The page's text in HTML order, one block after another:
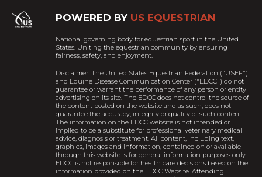
POWERED BY US EQUESTRIAN
National governing body for equestrian sport in the United
States. Uniting the equestrian community by ensuring
fairness, safety, and enjoyment.
Disclaimer: The United States Equestrian Federation ("USEF")
and Equine Disease Communication Center ("EDCC") do not
guarantee or warrant the performance of any person or entity
advertising on its site. The EDCC does not control the source of
the content posted on the website and as such, does not
guarantee the accuracy, integrity or quality of such content.
The information on the EDCC website is not intended or
implied to be a substitute for professional veterinary medical
advice, diagnosis or treatment. All content, including text,
graphics, images and information, contained on or available
through this website is for general information purposes only.
EDCC is not responsible for health care decisions based on the
information provided on the EDCC Website. Attending